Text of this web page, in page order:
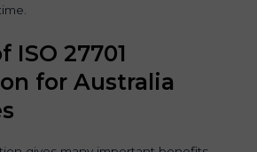
ISO 27701
for Australia